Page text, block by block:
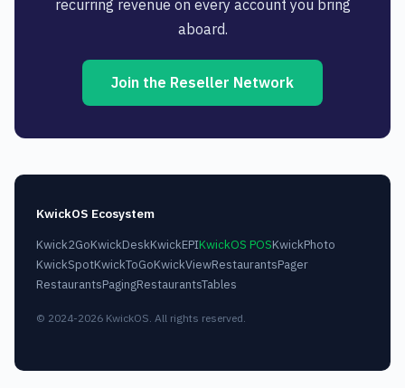
recurring revenue on every account you bring
aboard.
Join the Reseller Network
KwickOS Ecosystem
Kwick2GoKwickDeskKwickEPIKwickOS POSKwickPhoto
KwickSpotKwickToGoKwickViewRestaurantsPager
RestaurantsPagingRestaurantsTables
© 2024-2026 KwickOS. All rights reserved.